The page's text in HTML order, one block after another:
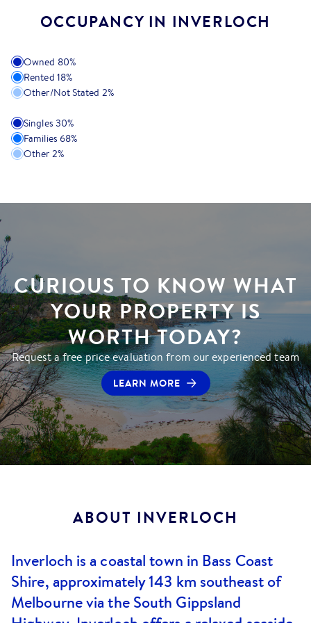
OCCUPANCY IN INVERLOCH
Owned 80%
Rented 18%
Other/Not Stated 2%
Singles 30%
Families 68%
Other 2%
CURIOUS TO KNOW WHAT
YOUR PROPERTY IS
WORTH TODAY?
Request a free price evaluation from our experienced team
LEARN MORE
ABOUT INVERLOCH
Inverloch is a coastal town in Bass Coast
Shire, approximately 143 km southeast of
Melbourne via the South Gippsland